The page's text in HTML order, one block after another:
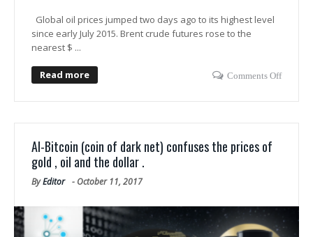
Global oil prices jumped two days ago to its highest level
since early July 2015. Brent crude futures rose to the
nearest $ ...
Read more Comments Off
Al-Bitcoin (coin of dark net) confuses the prices of
gold , oil and the dollar .
ByEditor - October 11, 2017